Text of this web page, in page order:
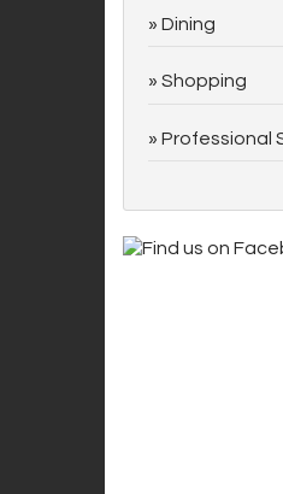
Dining
Shopping
Professional